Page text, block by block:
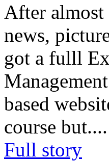
After
news,
got a fulll
based
course but....
Full story